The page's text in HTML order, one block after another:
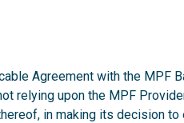
Agreement with the MPF
relying upon the MPF
in making its decision to